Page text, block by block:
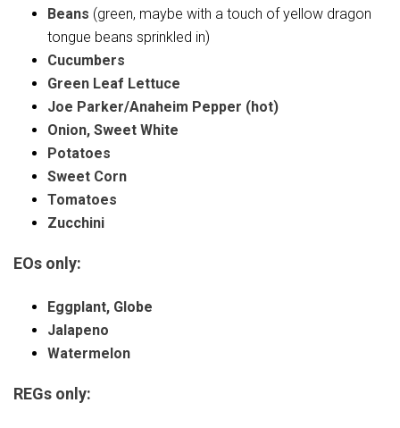
Beans (green, maybe with a touch of yellow dragon
tongue beans sprinkled in)
Cucumbers
Green Leaf Lettuce
Joe Parker/Anaheim Pepper (hot)
Onion, Sweet White
Potatoes
Sweet Corn
Tomatoes
Zucchini
EOs only:
Eggplant, Globe
Jalapeno
Watermelon
REGs only: